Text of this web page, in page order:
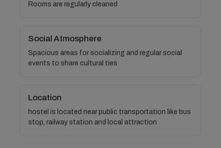
Rooms are regularly cleaned
Social Atmosphere
Spacious areas for socializing and regular social
events to share cultural ties
Location
hostel is located near public transportation like bus
stop, railway station and local attraction